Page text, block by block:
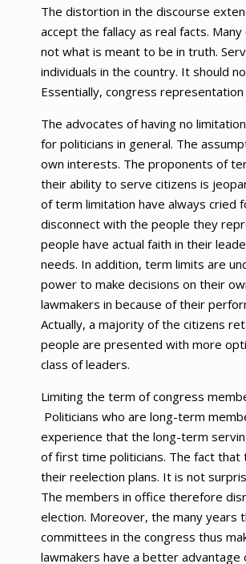
The distortion in the discourse
accept the fallacy as real facts.
not what is meant to be in truth.
individuals in the country. It should
Essentially, congress
The advocates of having no
for politicians in general. The
own interests. The proponents of
their ability to serve citizens is
of term limitation have always cried
disconnect with the people they
people have actual faith in their
needs. In addition, term limits are
power to make decisions on their
lawmakers in because of their
Actually, a majority of the citizens
people are presented with more
class of leaders.
Limiting the term of congress
Politicians who are long-term
experience that the long-term
of first time politicians. The fact that
their reelection plans. It is not
The members in office therefore
election. Moreover, the many years
committees in the congress thus
lawmakers have a better